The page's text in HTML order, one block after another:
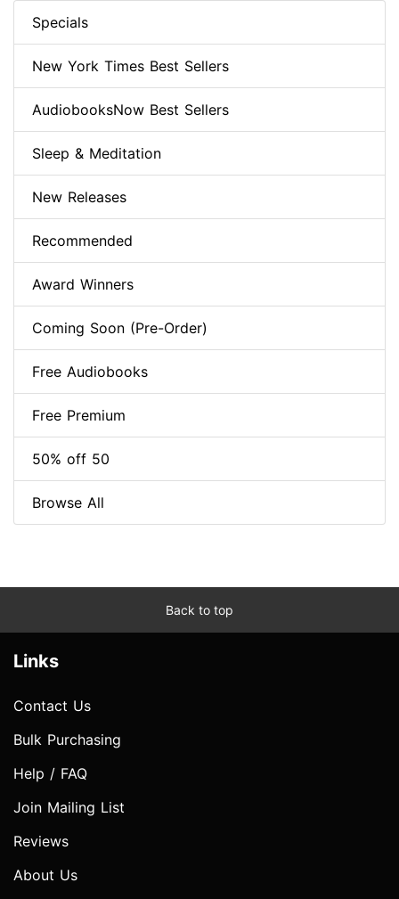
Specials
New York Times Best Sellers
AudiobooksNow Best Sellers
Sleep & Meditation
New Releases
Recommended
Award Winners
Coming Soon (Pre-Order)
Free Audiobooks
Free Premium
50% off 50
Browse All
Back to top
Links
Contact Us
Bulk Purchasing
Help / FAQ
Join Mailing List
Reviews
About Us